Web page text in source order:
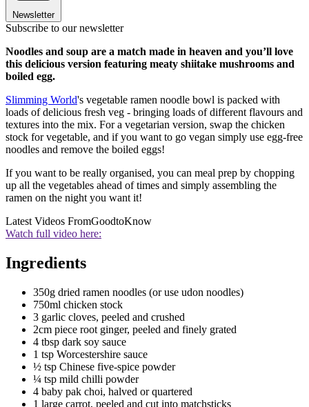
Newsletter
Subscribe to our newsletter
Noodles and soup are a match made in heaven and you’ll love
this delicious version featuring meaty shiitake mushrooms and
boiled egg.
Slimming World's vegetable ramen noodle bowl is packed with
loads of delicious fresh veg - bringing loads of different flavours and
textures into the mix. For a vegetarian version, swap the chicken
stock for vegetable, and if you want to go vegan simply use egg-free
noodles and remove the boiled eggs!
If you want to be really organised, you can meal prep by chopping
up all the vegetables ahead of times and simply assembling the
ramen on the night you want it!
Latest Videos FromGoodtoKnow
Watch full video here:
Ingredients
350g dried ramen noodles (or use udon noodles)
750ml chicken stock
3 garlic cloves, peeled and crushed
2cm piece root ginger, peeled and finely grated
4 tbsp dark soy sauce
1 tsp Worcestershire sauce
½ tsp Chinese five-spice powder
¼ tsp mild chilli powder
4 baby pak choi, halved or quartered
1 large carrot, peeled and cut into matchsticks